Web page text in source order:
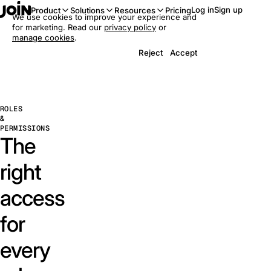
Product Solutions Resources PricingLog inSign up
ROLES
&
PERMISSIONS
The
right
access
for
every
We use cookies to improve your experience and
for marketing. Read our privacy policy or
manage cookies.
Reject
Accept